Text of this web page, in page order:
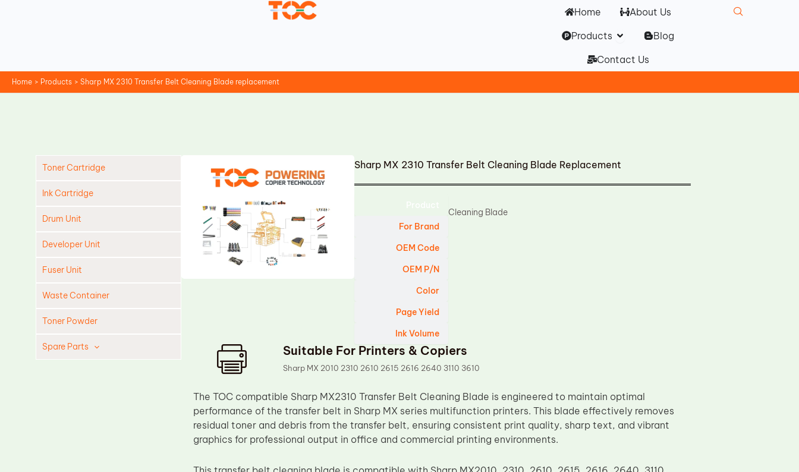
Home
About Us
Products Open Products
Blog
Contact Us
Home Products Sharp MX 2310 Transfer Belt Cleaning Blade replacement
Toner Cartridge
Ink Cartridge
Drum Unit
Developer Unit
Fuser Unit
Waste Container
Toner Powder
Spare Parts
Sharp MX 2310 Transfer Belt Cleaning Blade Replacement
For Brand
OEM Code
OEM P/N
Color
Page Yield
Ink Volume
Cleaning Blade
Suitable For Printers & Copiers
Sharp MX 2010 2310 2610 2615 2616 2640 3110 3610
The TOC compatible Sharp MX2310 Transfer Belt Cleaning Blade is engineered to maintain optimal
performance of the transfer belt in Sharp MX series multifunction printers. This blade effectively removes
residual toner and debris from the transfer belt, ensuring consistent print quality, sharp text, and vibrant
graphics for professional output in office and commercial printing environments.